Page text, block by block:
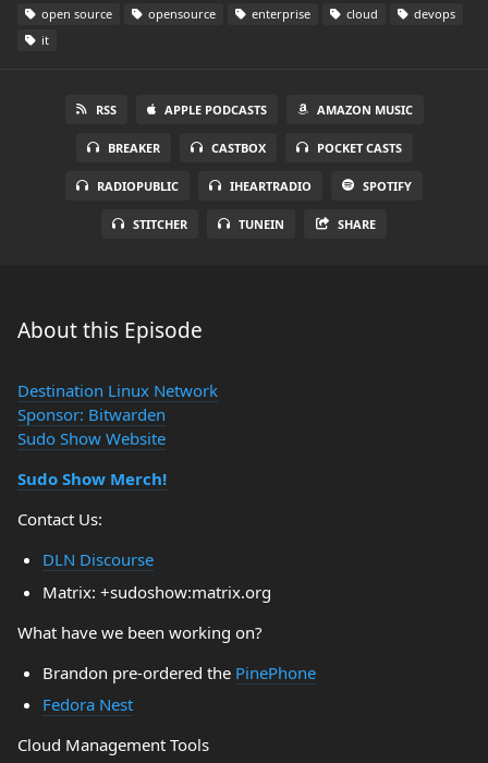
open source
opensource enterprise cloud
devops
it
RSS APPLE PODCASTS AMAZON MUSIC
BREAKER CASTBOX POCKET CASTS
RADIOPUBLIC IHEARTRADIO SPOTIFY
STITCHER TUNEIN SHARE
About this Episode
Destination Linux Network
Sponsor: Bitwarden
Sudo Show Website
Sudo Show Merch!
Contact Us:
DLN Discourse
Matrix: +sudoshow:matrix.org
What have we been working on?
Brandon pre-ordered the PinePhone
Fedora Nest
Cloud Management Tools